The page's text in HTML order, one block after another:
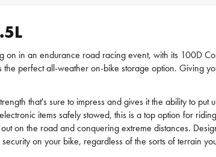
on in an endurance road racing event, with its 100D
the perfect all-weather on-bike storage option. Giving
that's sure to impress and gives it the ability to
items safely stowed, this is a top option for
on the road and conquering extreme distances.
on your bike, regardless of the sorts of terrain